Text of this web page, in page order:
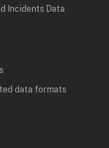
Incidents Data
data formats